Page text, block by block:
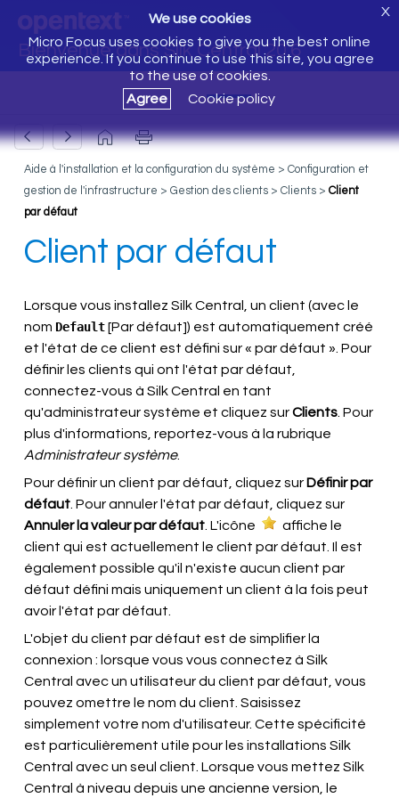
Bienvenue dans Silk Central 20.6
We use cookies
Micro Focus uses cookies to give you the best online
experience. If you continue to use this site, you agree
to the use of cookies.
Agree
Cookie policy
X